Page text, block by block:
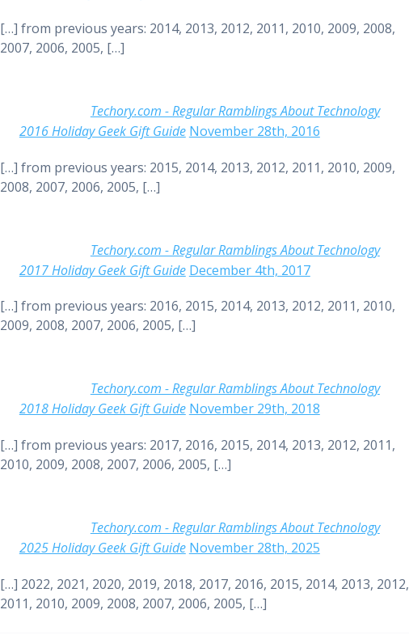
[…] from previous years: 2014, 2013, 2012, 2011, 2010, 2009, 2008,
2007, 2006, 2005, […]
Techory.com - Regular Ramblings About Technology
2016 Holiday Geek Gift Guide November 28th, 2016
[…] from previous years: 2015, 2014, 2013, 2012, 2011, 2010, 2009,
2008, 2007, 2006, 2005, […]
Techory.com - Regular Ramblings About Technology
2017 Holiday Geek Gift Guide December 4th, 2017
[…] from previous years: 2016, 2015, 2014, 2013, 2012, 2011, 2010,
2009, 2008, 2007, 2006, 2005, […]
Techory.com - Regular Ramblings About Technology
2018 Holiday Geek Gift Guide November 29th, 2018
[…] from previous years: 2017, 2016, 2015, 2014, 2013, 2012, 2011,
2010, 2009, 2008, 2007, 2006, 2005, […]
Techory.com - Regular Ramblings About Technology
2025 Holiday Geek Gift Guide November 28th, 2025
[…] 2022, 2021, 2020, 2019, 2018, 2017, 2016, 2015, 2014, 2013, 2012,
2011, 2010, 2009, 2008, 2007, 2006, 2005, […]